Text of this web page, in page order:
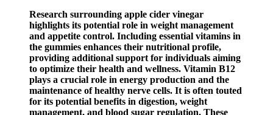
Research surrounding apple cider vinegar
highlights its potential role in weight management
and appetite control. Including essential vitamins in
the gummies enhances their nutritional profile,
providing additional support for individuals aiming
to optimize their health and wellness. Vitamin B12
plays a crucial role in energy production and the
maintenance of healthy nerve cells. It is often touted
for its potential benefits in digestion, weight
management, and blood sugar regulation. These